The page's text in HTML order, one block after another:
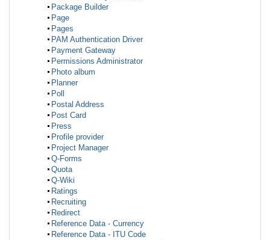
Package Builder
Page
Pages
PAM Authentication Driver
Payment Gateway
Permissions Administrator
Photo album
Planner
Poll
Postal Address
Post Card
Press
Profile provider
Project Manager
Q-Forms
Quota
Q-Wiki
Ratings
Recruiting
Redirect
Reference Data - Currency
Reference Data - ITU Code